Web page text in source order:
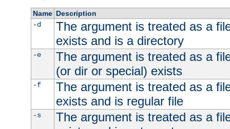
Name Description
-d
The argument is treated as a
exists and is a directory
-e
The argument is treated as a
(or dir or special) exists
-f
The argument is treated as a
exists and is regular file
-s
The argument is treated as a